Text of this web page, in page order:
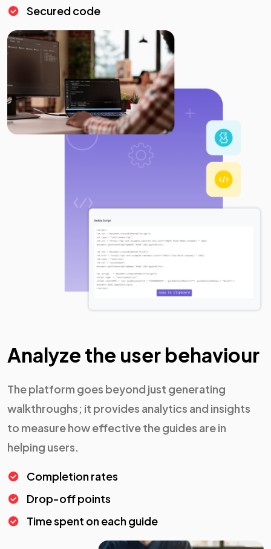
Secured code
Analyze the user behaviour
The platform goes beyond just generating
walkthroughs; it provides analytics and insights
to measure how effective the guides are in
helping users.
Completion rates
Drop-off points
Time spent on each guide